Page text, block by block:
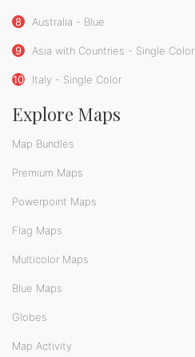
8 Australia - Blue
9 Asia with Countries - Single Color
10 Italy - Single Color
Explore Maps
Map Bundles
Premium Maps
Powerpoint Maps
Flag Maps
Multicolor Maps
Blue Maps
Globes
Map Activity